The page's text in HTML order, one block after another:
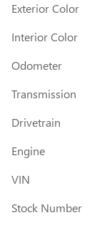
Exterior Color
Interior Color
Odometer
Transmission
Drivetrain
Engine
VIN
Stock Number